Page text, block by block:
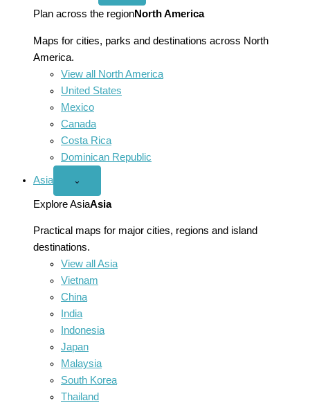
America
menu
Plan across the regionNorth America
Maps for cities, parks and destinations across North
America.
View all North America
United States
Mexico
Canada
Costa Rica
Dominican Republic
Asia
Open
menu
⌄
Explore AsiaAsia
Practical maps for major cities, regions and island
destinations.
View all Asia
Vietnam
China
India
Indonesia
Japan
Malaysia
South Korea
Thailand